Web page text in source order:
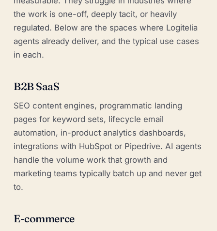
the work is one-off, deeply tacit, or heavily
regulated. Below are the spaces where Logitelia
agents already deliver, and the typical use cases
in each.
B2B SaaS
SEO content engines, programmatic landing
pages for keyword sets, lifecycle email
automation, in-product analytics dashboards,
integrations with HubSpot or Pipedrive. AI agents
handle the volume work that growth and
marketing teams typically batch up and never get
to.
E-commerce